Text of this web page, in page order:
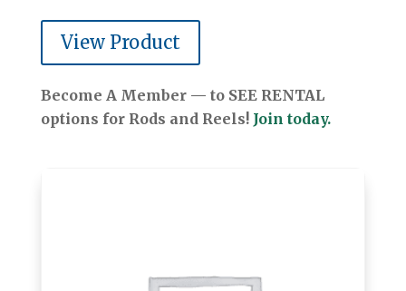
View Product
Become A Member — to SEE RENTAL
options for Rods and Reels! Join today.